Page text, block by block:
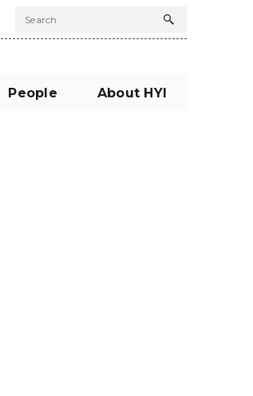
Search
Search
People About HYI